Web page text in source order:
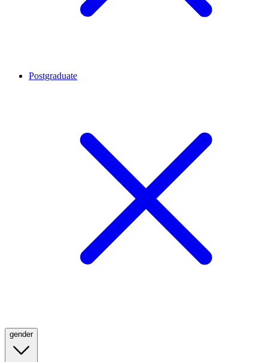
Postgraduate
gender